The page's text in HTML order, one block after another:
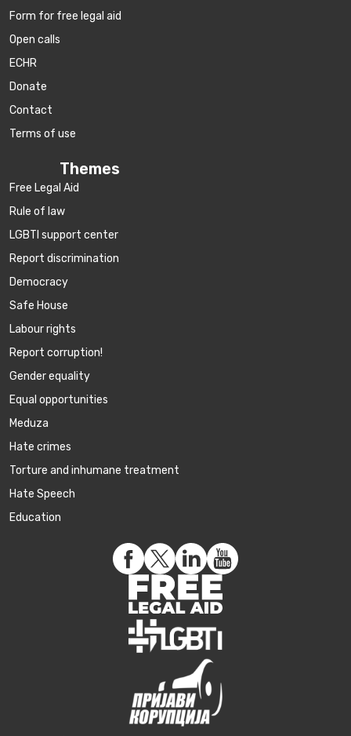
Form for free legal aid
Open calls
ECHR
Donate
Contact
Terms of use
Themes
Free Legal Aid
Rule of law
LGBTI support center
Report discrimination
Democracy
Safe House
Labour rights
Report corruption!
Gender equality
Equal opportunities
Meduza
Hate crimes
Torture and inhumane treatment
Hate Speech
Education